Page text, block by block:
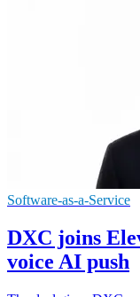
Software-as-a-Service
DXC joins
voice AI push